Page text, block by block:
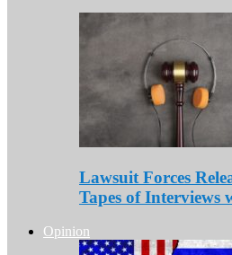
Lawsuit Forces
Tapes of Interviews
Opinion